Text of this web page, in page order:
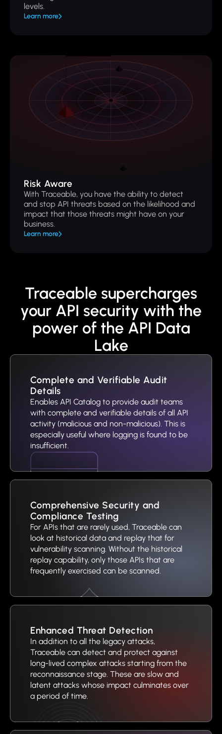
levels.
Learn more
Risk Aware
With Traceable, you have the ability to detect
and stop API threats based on the likelihood and
impact that those threats might have on your
business.
Learn more
Traceable supercharges
your API security with the
power of the API Data
Lake
Complete and Verifiable Audit
Details
Enables API Catalog to provide audit teams
with complete and verifiable details of all API
activity (malicious and non-malicious). This is
especially useful where logging is found to be
insufficient.
Comprehensive Security and
Compliance Testing
For APIs that are rarely used, Traceable can
look at historical data and replay that for
vulnerability scanning. Without the historical
replay capability, only those APIs that are
frequently exercised can be scanned.
Enhanced Threat Detection
In addition to all the legacy attacks,
Traceable can detect and protect against
long-lived complex attacks starting from the
reconnaissance stage. These are slow and
latent attacks whose impact culminates over
a period of time.